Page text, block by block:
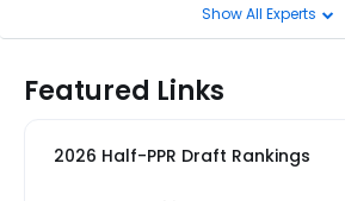
Show All Experts
Featured Links
2026 Half-PPR Draft Rankings